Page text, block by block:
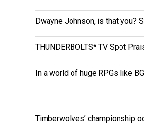
Dwayne Johnson, is that you?
THUNDERBOLTS* TV Spot
In a world of huge RPGs like
Timberwolves’ championship